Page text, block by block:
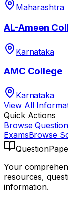
Maharashtra
AL-Ameen
Karnataka
AMC College
Karnataka
View All
Quick Actions
Browse
ExamsBrowse
Your
resources,
information.